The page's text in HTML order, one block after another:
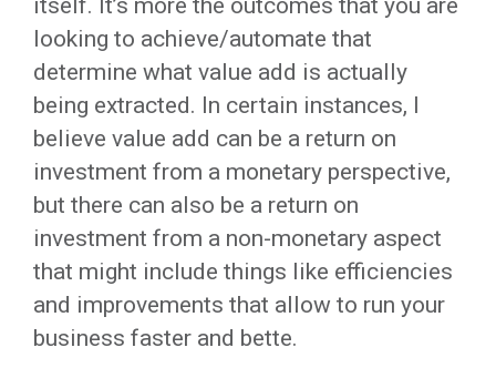
itself. It’s more the outcomes that you are
looking to achieve/automate that
determine what value add is actually
being extracted. In certain instances, I
believe value add can be a return on
investment from a monetary perspective,
but there can also be a return on
investment from a non-monetary aspect
that might include things like efficiencies
and improvements that allow to run your
business faster and bette.